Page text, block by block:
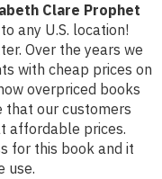
Clare Prophet
any U.S. location!
Over the years we
with cheap prices on
overpriced books
that our customers
affordable prices.
for this book and it
use.